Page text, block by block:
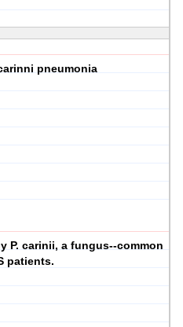
pneumonia
P. carinii, a fungus--common
patients.